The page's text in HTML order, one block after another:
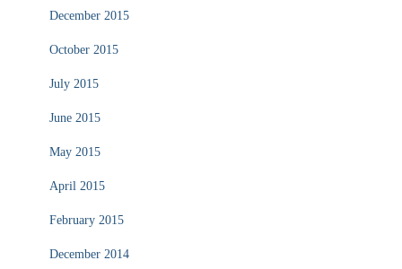
December 2015
October 2015
July 2015
June 2015
May 2015
April 2015
February 2015
December 2014